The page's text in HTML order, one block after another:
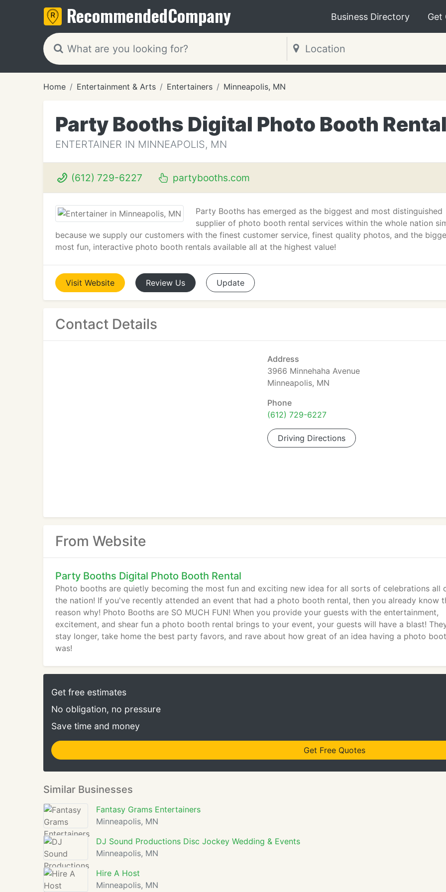
RecommendedCompany Business Directory Get
Home Entertainment & Arts Entertainers Minneapolis, MN
Party Booths Digital Photo Booth Rental
ENTERTAINER IN MINNEAPOLIS, MN
(612) 729-6227 partybooths.com
Party Booths has emerged as the biggest and most distinguished
supplier of photo booth rental services within the whole nation
because we supply our customers with the finest customer service, finest quality photos, and the
most fun, interactive photo booth rentals available all at the highest value!
Visit Website Review Us Update
Contact Details
Address
3966 Minnehaha Avenue
Minneapolis, MN
Phone
(612) 729-6227
Driving Directions
From Website
Party Booths Digital Photo Booth Rental
Photo booths are quietly becoming the most fun and exciting new idea for all sorts of celebrations all
the nation! If you've recently attended an event that had a photo booth rental, then you already know
reason why! Photo Booths are SO MUCH FUN! When you provide your guests with the entertainment,
excitement, and shear fun a photo booth rental brings to your event, your guests will have a blast!
stay longer, take home the best party favors, and rave about how great of an idea having a photo
was!
Get free estimates
No obligation, no pressure
Save time and money
Get Free Quotes
Similar Businesses
Fantasy Grams Entertainers
Minneapolis, MN
DJ Sound Productions Disc Jockey Wedding & Events
Minneapolis, MN
Hire A Host
Minneapolis, MN